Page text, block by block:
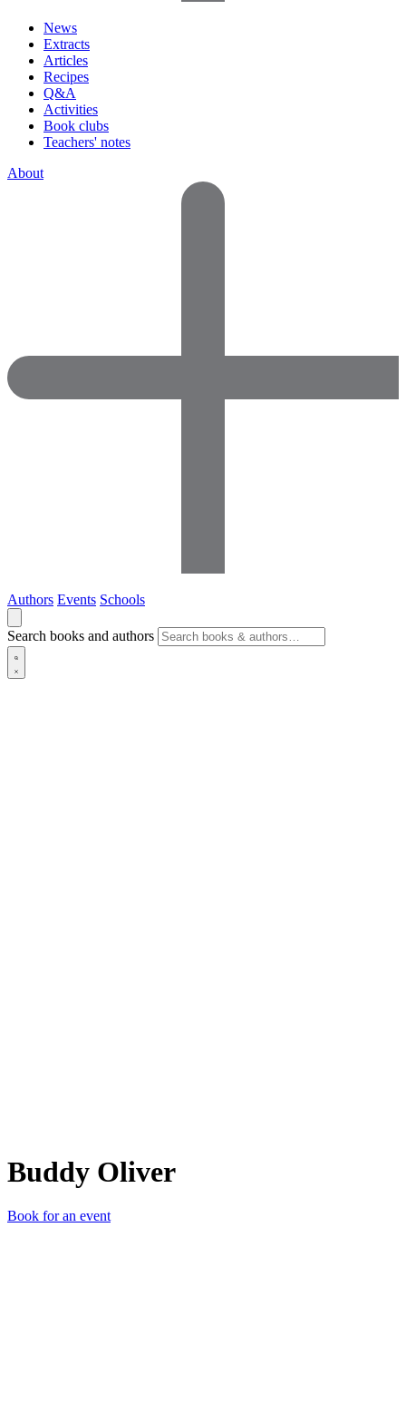
News
Extracts
Articles
Recipes
Q&A
Activities
Book clubs
Teachers' notes
About
Authors Events Schools
Search books and authors
Buddy Oliver
Book for an event